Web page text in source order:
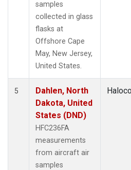
samples
collected in glass
flasks at
Offshore Cape
May, New Jersey,
United States.
5
Dahlen, North
Dakota, United
States (DND)
HFC236FA
measurements
from aircraft air
samples